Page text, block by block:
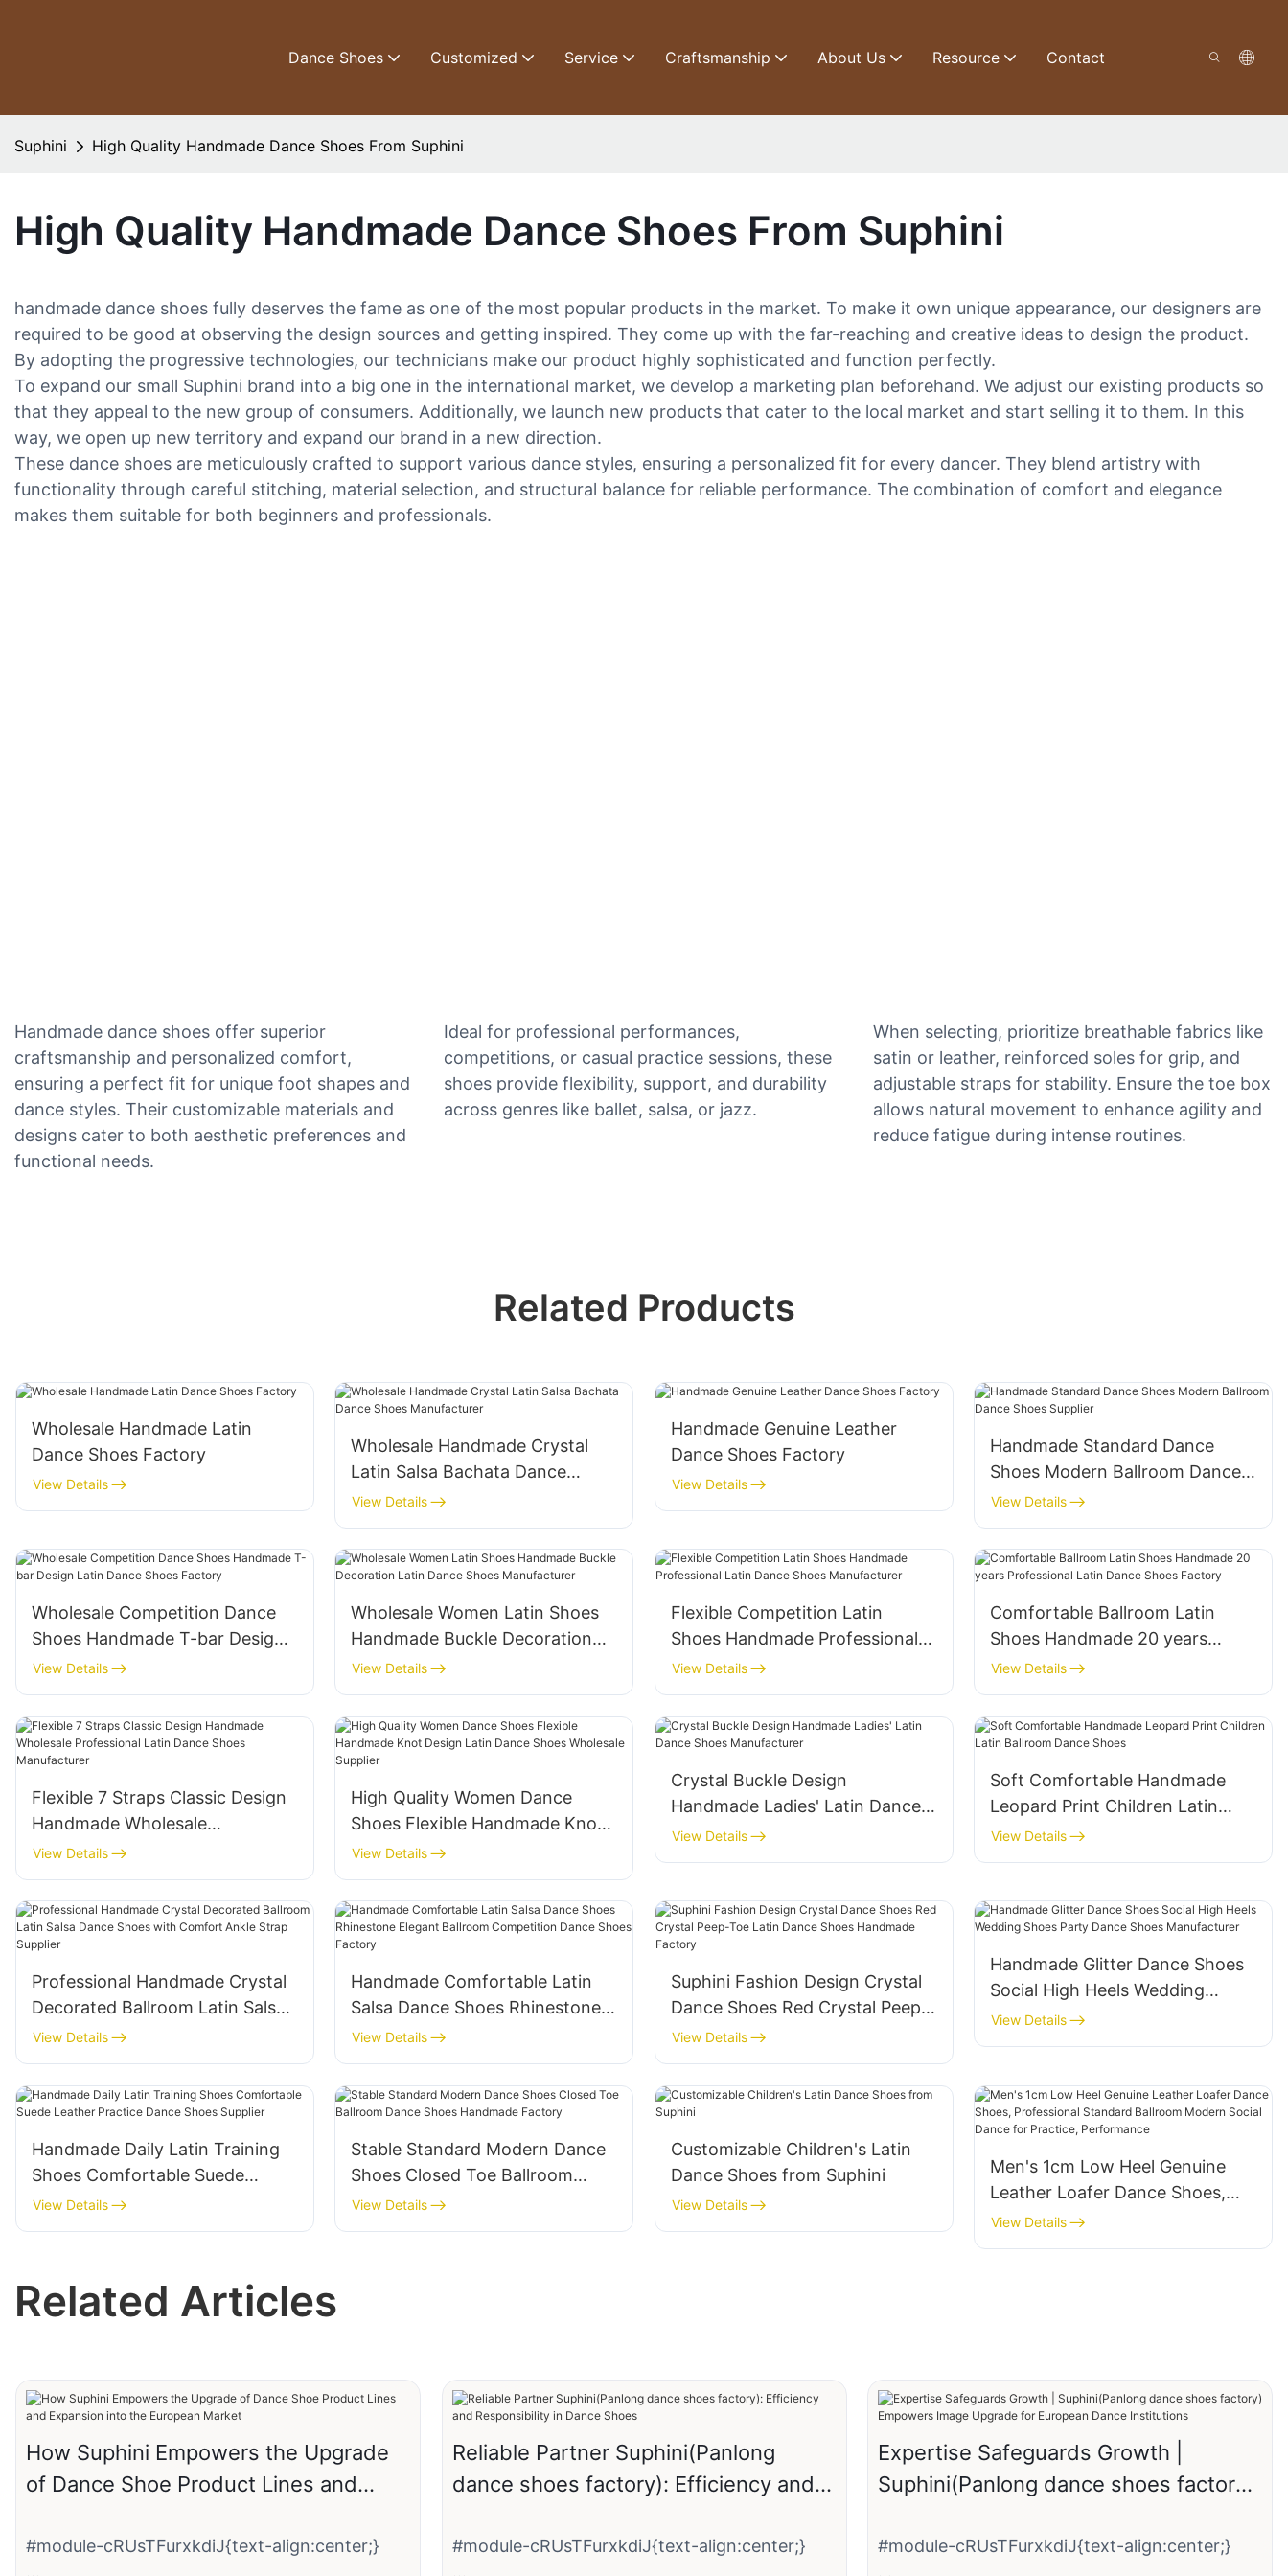
Dance Shoes Customized Service Craftsmanship About Us Resource Contact
Suphini High Quality Handmade Dance Shoes From Suphini
High Quality Handmade Dance Shoes From Suphini
handmade dance shoes fully deserves the fame as one of the most popular products in the market. To make it own unique appearance, our designers are
required to be good at observing the design sources and getting inspired. They come up with the far-reaching and creative ideas to design the product.
By adopting the progressive technologies, our technicians make our product highly sophisticated and function perfectly.
To expand our small Suphini brand into a big one in the international market, we develop a marketing plan beforehand. We adjust our existing products so
that they appeal to the new group of consumers. Additionally, we launch new products that cater to the local market and start selling it to them. In this
way, we open up new territory and expand our brand in a new direction.
These dance shoes are meticulously crafted to support various dance styles, ensuring a personalized fit for every dancer. They blend artistry with
functionality through careful stitching, material selection, and structural balance for reliable performance. The combination of comfort and elegance
makes them suitable for both beginners and professionals.
Handmade dance shoes offer superior
craftsmanship and personalized comfort,
ensuring a perfect fit for unique foot shapes and
dance styles. Their customizable materials and
designs cater to both aesthetic preferences and
functional needs.
Ideal for professional performances,
competitions, or casual practice sessions, these
shoes provide flexibility, support, and durability
across genres like ballet, salsa, or jazz.
When selecting, prioritize breathable fabrics like
satin or leather, reinforced soles for grip, and
adjustable straps for stability. Ensure the toe box
allows natural movement to enhance agility and
reduce fatigue during intense routines.
Related Products
Wholesale Handmade Latin
Dance Shoes Factory
View Details
Wholesale Handmade Crystal
Latin Salsa Bachata Dance
Shoes Manufacturer
View Details
Handmade Genuine Leather
Dance Shoes Factory
View Details
Handmade Standard Dance
Shoes Modern Ballroom Dance
Shoes Supplier
View Details
Wholesale Competition Dance
Shoes Handmade T-bar Design
Latin Dance Shoes Factory
View Details
Wholesale Women Latin Shoes
Handmade Buckle Decoration
Latin Dance Shoes
Manufacturer
View Details
Flexible Competition Latin
Shoes Handmade Professional
Latin Dance Shoes
Manufacturer
View Details
Comfortable Ballroom Latin
Shoes Handmade 20 years
Professional Latin Dance Shoes
Factory
View Details
Flexible 7 Straps Classic Design
Handmade Wholesale
Professional Latin Dance Shoes
Manufacturer
View Details
High Quality Women Dance
Shoes Flexible Handmade Knot
Design Latin Dance Shoes
Wholesale Supplier
View Details
Crystal Buckle Design
Handmade Ladies' Latin Dance
Shoes Manufacturer
View Details
Soft Comfortable Handmade
Leopard Print Children Latin
Ballroom Dance Shoes
View Details
Professional Handmade Crystal
Decorated Ballroom Latin Salsa
Dance Shoes with Comfort
Ankle Strap Supplier
View Details
Handmade Comfortable Latin
Salsa Dance Shoes Rhinestone
Elegant Ballroom Competition
Dance Shoes Factory
View Details
Suphini Fashion Design Crystal
Dance Shoes Red Crystal Peep-
Toe Latin Dance Shoes
Handmade Factory
View Details
Handmade Glitter Dance Shoes
Social High Heels Wedding
Shoes Party Dance Shoes
Manufacturer
View Details
Handmade Daily Latin Training
Shoes Comfortable Suede
Leather Practice Dance Shoes
Supplier
View Details
Stable Standard Modern Dance
Shoes Closed Toe Ballroom
Dance Shoes Handmade
Factory
View Details
Customizable Children's Latin
Dance Shoes from Suphini
View Details
Men's 1cm Low Heel Genuine
Leather Loafer Dance Shoes,
Professional Standard Ballroom
Modern Social Dance for
View Details
Related Articles
How Suphini Empowers the Upgrade
of Dance Shoe Product Lines and
#module-cRUsTFurxkdiJ{text-align:center;}
Reliable Partner Suphini(Panlong
dance shoes factory): Efficiency and
#module-cRUsTFurxkdiJ{text-align:center;}
Expertise Safeguards Growth |
Suphini(Panlong dance shoes factory)
European Dance Institutions
#module-cRUsTFurxkdiJ{text-align:center;}